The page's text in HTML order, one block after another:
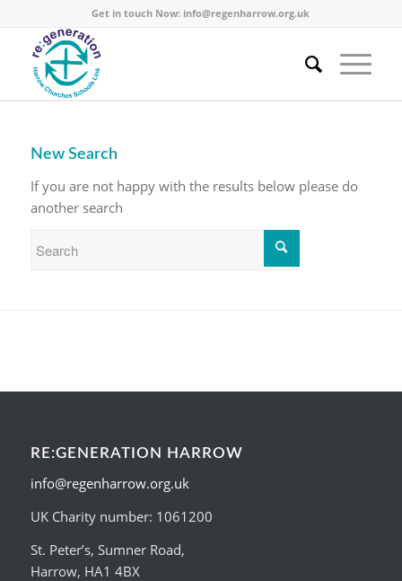
Get in touch Now: info@regenharrow.org.uk
New Search
If you are not happy with the results below please do
another search
RE:GENERATION HARROW
info@regenharrow.org.uk
UK Charity number: 1061200
St. Peter’s, Sumner Road,
Harrow, HA1 4BX